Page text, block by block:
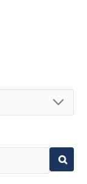
and 1N5908